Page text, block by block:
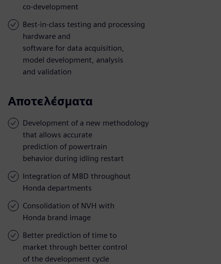
co-development
Best-in-class testing and processing
hardware and
software for data acquisition,
model development, analysis
and validation
Αποτελέσματα
Development of a new methodology
that allows accurate
prediction of powertrain
behavior during idling restart
Integration of MBD throughout
Honda departments
Consolidation of NVH with
Honda brand image
Better prediction of time to
market through better control
of the development cycle